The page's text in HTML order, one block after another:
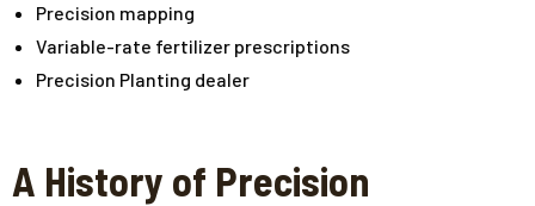
Precision mapping
Variable-rate fertilizer prescriptions
Precision Planting dealer
A History of Precision